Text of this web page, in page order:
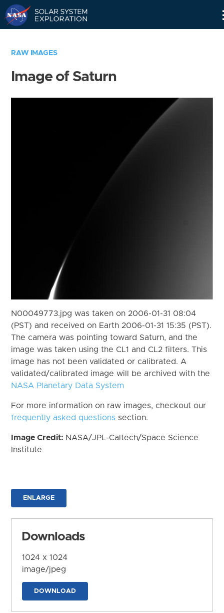
RAW IMAGES
Image of Saturn
N00049773.jpg was taken on 2006-01-31 08:04
(PST) and received on Earth 2006-01-31 15:35 (PST).
The camera was pointing toward Saturn, and the
image was taken using the CL1 and CL2 filters. This
image has not been validated or calibrated. A
validated/calibrated image will be archived with the
NASA Planetary Data System
For more information on raw images, checkout our
frequently asked questions section.
Image Credit: NASA/JPL-Caltech/Space Science
Institute
ENLARGE
Downloads
1024 x 1024
image/jpeg
DOWNLOAD